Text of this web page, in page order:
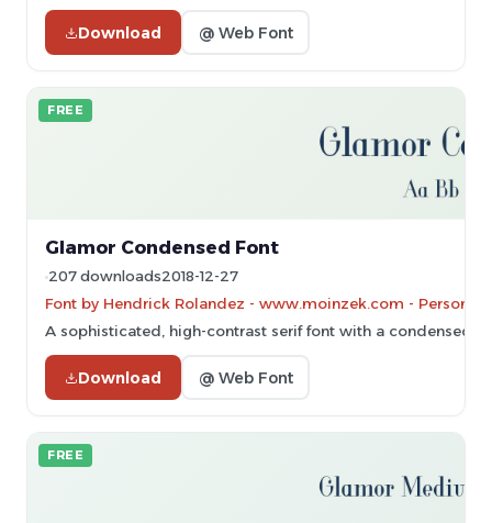
Download @ Web Font
FREE
Glamor Condensed Font
207 downloads2018-12-27
Font by Hendrick Rolandez - www.moinzek.com -
A sophisticated, high-contrast serif font with a condensed
Download @ Web Font
FREE